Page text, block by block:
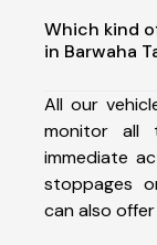
Which kind
in Barwaha
All our
monitor all
immediate
stoppages
can also